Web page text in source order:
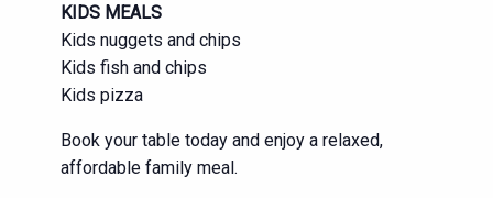
KIDS MEALS
Kids nuggets and chips
Kids fish and chips
Kids pizza
Book your table today and enjoy a relaxed,
affordable family meal.